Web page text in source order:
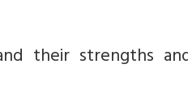
their strengths